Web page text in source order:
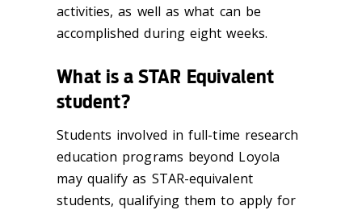
activities, as well as what can be
accomplished during eight weeks.
What is a STAR Equivalent
student?
Students involved in full-time research
education programs beyond Loyola
may qualify as STAR-equivalent
students, qualifying them to apply for